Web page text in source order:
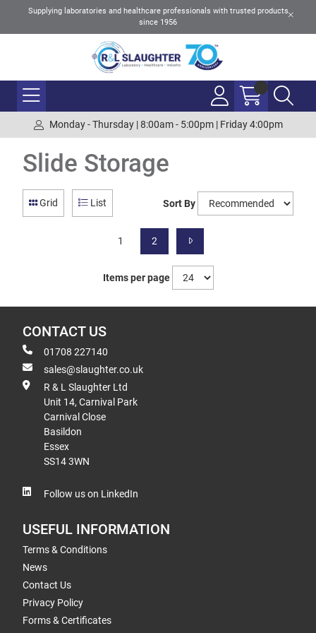
Supplying laboratories and healthcare professionals with trusted products
since 1956
Monday - Thursday | 8:00am - 5:00pm | Friday 4:00pm
Slide Storage
Grid List Sort By
1 2
Items per page
CONTACT US
01708 227140
sales@slaughter.co.uk
R & L Slaughter Ltd
Unit 14, Carnival Park
Carnival Close
Basildon
Essex
SS14 3WN
Follow us on LinkedIn
USEFUL INFORMATION
Terms & Conditions
News
Contact Us
Privacy Policy
Forms & Certificates